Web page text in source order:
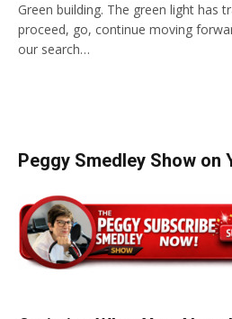
Green building. The green light has
proceed, go, continue moving
our search…
Peggy Smedley Show on